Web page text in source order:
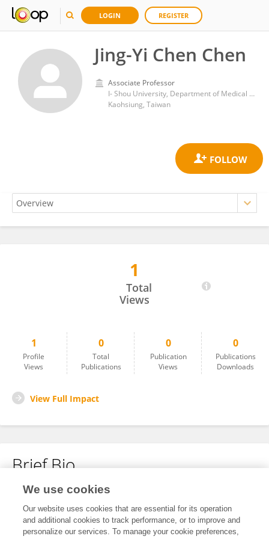
LOGIN REGISTER
Jing-Yi Chen Chen
Associate Professor
I- Shou University, Department of Medical Laboratory Science
Kaohsiung, Taiwan
1
Total
Views
1
Profile
Views
0
Total
Publications
0
Publication
Views
0
Publications
Downloads
View Full Impact
Brief Bio
No content to display.
We use cookies
Our website uses cookies that are essential for its operation
and additional cookies to track performance, or to improve and
personalize our services. To manage your cookie preferences,